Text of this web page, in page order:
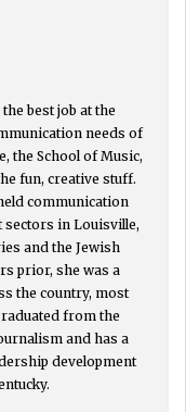
best job at the
needs of
the School of Music,
fun, creative stuff.
communication
in Louisville,
and the Jewish
prior, she was a
the country, most
from the
and has a
development